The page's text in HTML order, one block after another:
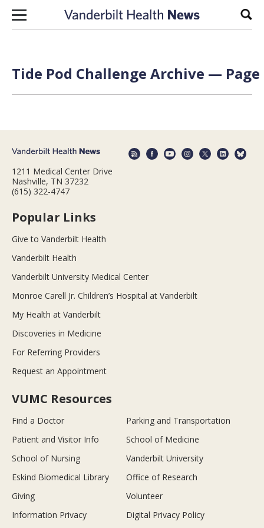
Skip to content
Tide Pod Challenge Archive — Page
1211 Medical Center Drive
Nashville, TN 37232
(615) 322-4747
Popular Links
Give to Vanderbilt Health
Vanderbilt Health
Vanderbilt University Medical Center
Monroe Carell Jr. Children’s Hospital at Vanderbilt
My Health at Vanderbilt
Discoveries in Medicine
For Referring Providers
Request an Appointment
VUMC Resources
Find a Doctor
Parking and Transportation
Patient and Visitor Info
School of Medicine
School of Nursing
Vanderbilt University
Eskind Biomedical Library
Office of Research
Giving
Volunteer
Information Privacy
Digital Privacy Policy